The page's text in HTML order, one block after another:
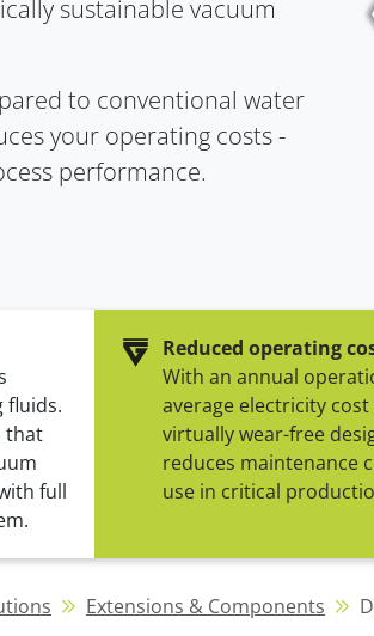
technology
sustainable vacuum
to conventional water
your operating costs -
performance.
fluids.
that
full
Reduced operating
With an annual
average electricity cost
virtually wear-free
reduces maintenance
use in critical
Extensions & Components